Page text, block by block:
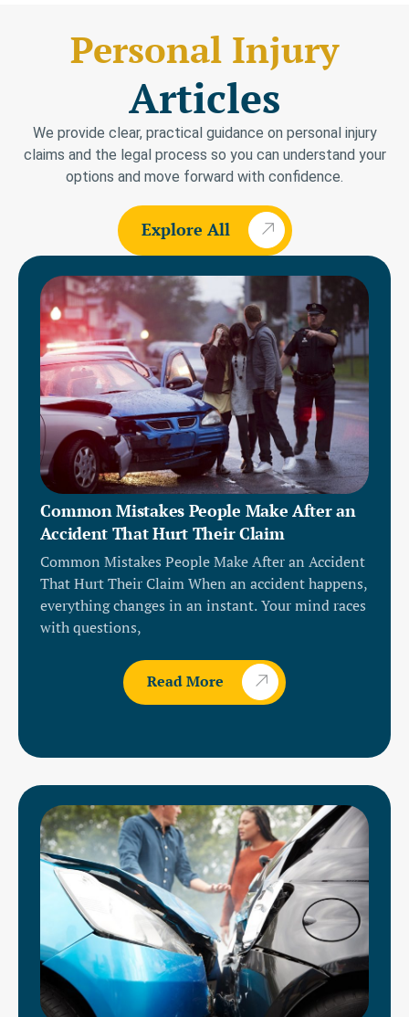
Personal Injury
Articles
We provide clear, practical guidance on personal injury
claims and the legal process so you can understand your
options and move forward with confidence.
Explore All
Common Mistakes People Make After an
Accident That Hurt Their Claim
Common Mistakes People Make After an Accident
That Hurt Their Claim When an accident happens,
everything changes in an instant. Your mind races
with questions,
Read More